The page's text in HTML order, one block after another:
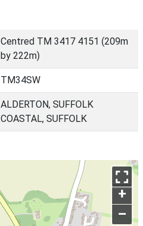
Centred TM 3417 4151 (209m
by 222m)
TM34SW
ALDERTON, SUFFOLK
COASTAL, SUFFOLK
+
–